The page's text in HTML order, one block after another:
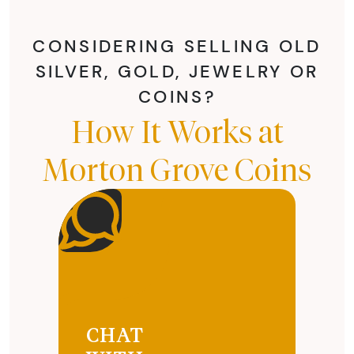
CONSIDERING SELLING OLD
SILVER, GOLD, JEWELRY OR
COINS?
How It Works at
Morton Grove Coins
CHAT